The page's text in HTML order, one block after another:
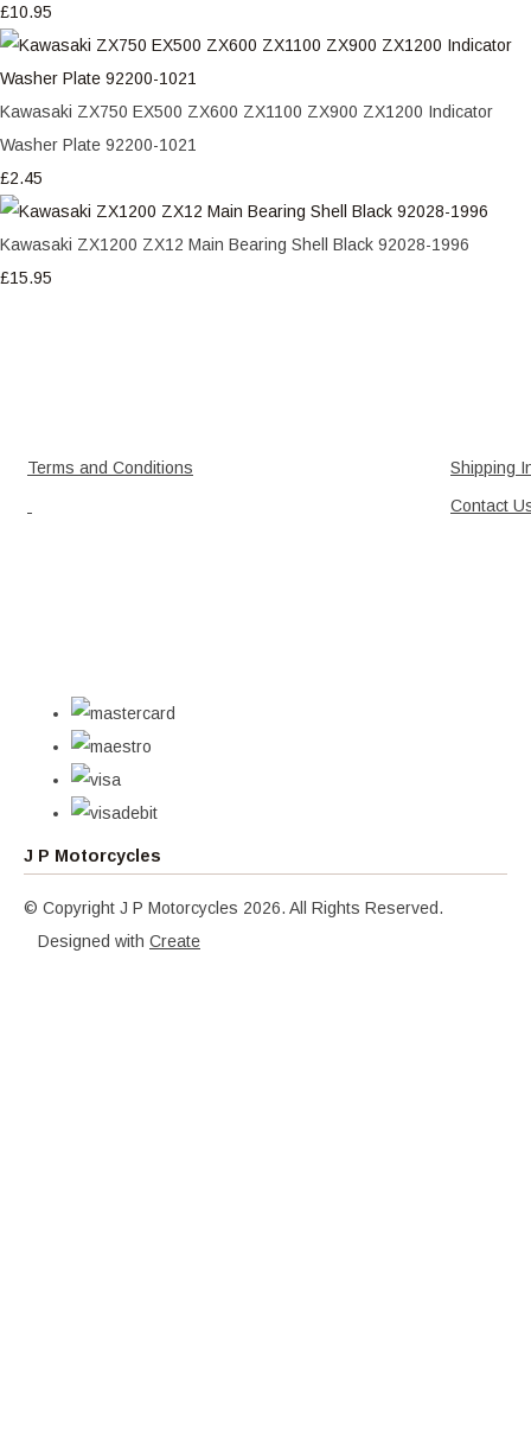
£10.95
Kawasaki ZX750 EX500 ZX600 ZX1100 ZX900 ZX1200 Indicator
Washer Plate 92200-1021
£2.45
Kawasaki ZX1200 ZX12 Main Bearing Shell Black 92028-1996
£15.95
Terms and Conditions
Shipping
Contact
J P Motorcycles
© Copyright J P Motorcycles 2026. All Rights Reserved.
Designed with Create